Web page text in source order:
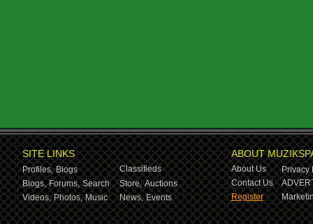
SITE LINKS
Profiles, Blogs
Classifieds
Blogs, Forums, Search Store, Auctions
Videos, Photos, Music News, Events
ABOUT
About Us
Privacy
Contact Us
Register